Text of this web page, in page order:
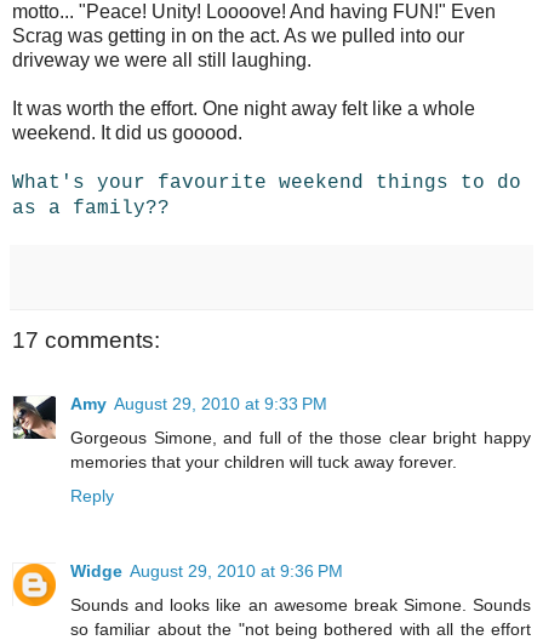
motto... "Peace! Unity! Loooove! And having FUN!" Even
Scrag was getting in on the act. As we pulled into our
driveway we were all still laughing.
It was worth the effort. One night away felt like a whole
weekend. It did us gooood.
What's your favourite weekend things to do
as a family??
17 comments:
Amy August 29, 2010 at 9:33 PM
Gorgeous Simone, and full of the those clear bright happy
memories that your children will tuck away forever.
Reply
Widge August 29, 2010 at 9:36 PM
Sounds and looks like an awesome break Simone. Sounds
so familiar about the "not being bothered with all the effort